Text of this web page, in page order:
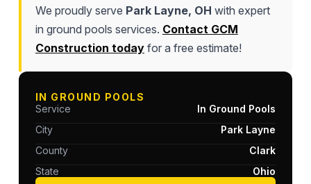
We proudly serve Park Layne, OH with expert
in ground pools services. Contact GCM
Construction todayfor a free estimate!
IN GROUND POOLS
Service
In Ground Pools
City
Park Layne
County
Clark
State
Ohio